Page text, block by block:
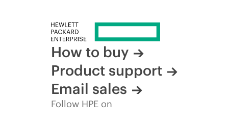
How to buy
Product support
Email sales
Follow HPE on